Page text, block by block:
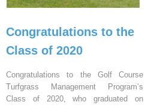
Congratulations to the
Class of 2020
Congratulations to the Golf Course
Turfgrass Management Program’s
Class of 2020, who graduated on